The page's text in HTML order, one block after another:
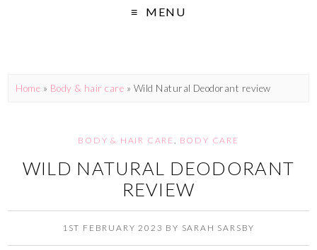
MENU
Home » Body & hair care » Wild Natural Deodorant review
BODY & HAIR CARE BODY CARE
WILD NATURAL DEODORANT
REVIEW
1ST FEBRUARY 2023 BY SARAH SARSBY